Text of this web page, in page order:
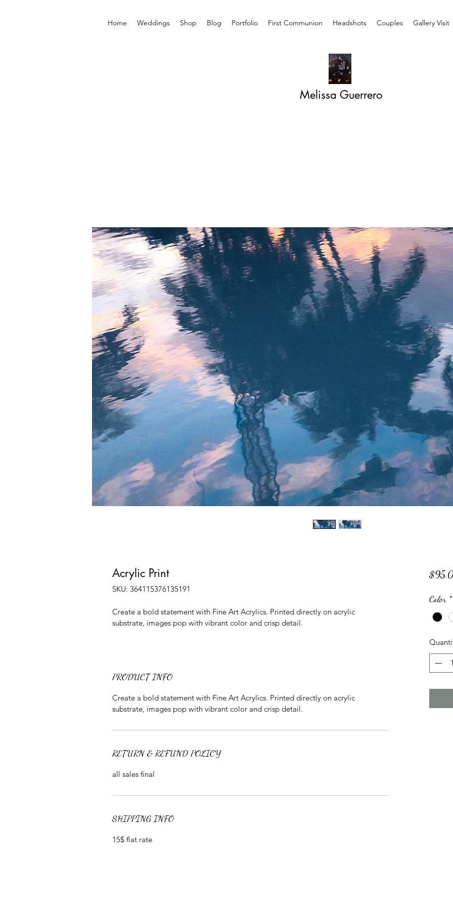
Home Weddings Shop Blog Portfolio First Communion Headshots Couples Gallery Visit
Melissa Guerrero
Acrylic Print
SKU: 364115376135191
Create a bold statement with Fine Art Acrylics. Printed directly on acrylic
substrate, images pop with vibrant color and crisp detail.
PRODUCT INFO
Create a bold statement with Fine Art Acrylics. Printed directly on acrylic
substrate, images pop with vibrant color and crisp detail.
RETURN & REFUND POLICY
all sales final
SHIPPING INFO
15$ flat rate
Color *